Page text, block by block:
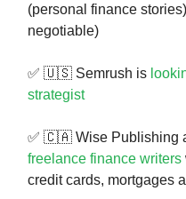
(personal finance
negotiable)
✅ 🇺🇸 Semrush is
strategist
✅ 🇨🇦 Wise Publishing
freelance finance writers
credit cards, mortgages